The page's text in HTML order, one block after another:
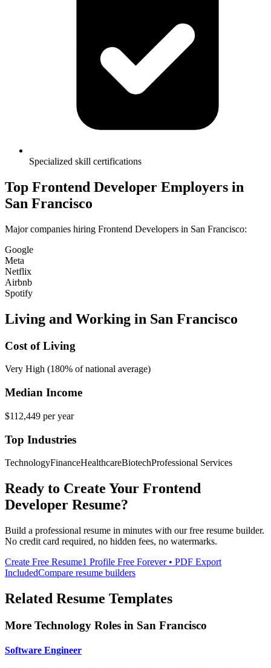
Specialized skill certifications
Top Frontend Developer Employers in
San Francisco
Major companies hiring Frontend Developers in San Francisco:
Google
Meta
Netflix
Airbnb
Spotify
Living and Working in San Francisco
Cost of Living
Very High (180% of national average)
Median Income
$112,449 per year
Top Industries
TechnologyFinanceHealthcareBiotechProfessional Services
Ready to Create Your Frontend
Developer Resume?
Build a professional resume in minutes with our free resume builder.
No credit card required, no hidden fees, no watermarks.
Create Free Resume1 Profile Free Forever • PDF Export
IncludedCompare resume builders
Related Resume Templates
More Technology Roles in San Francisco
Software Engineer